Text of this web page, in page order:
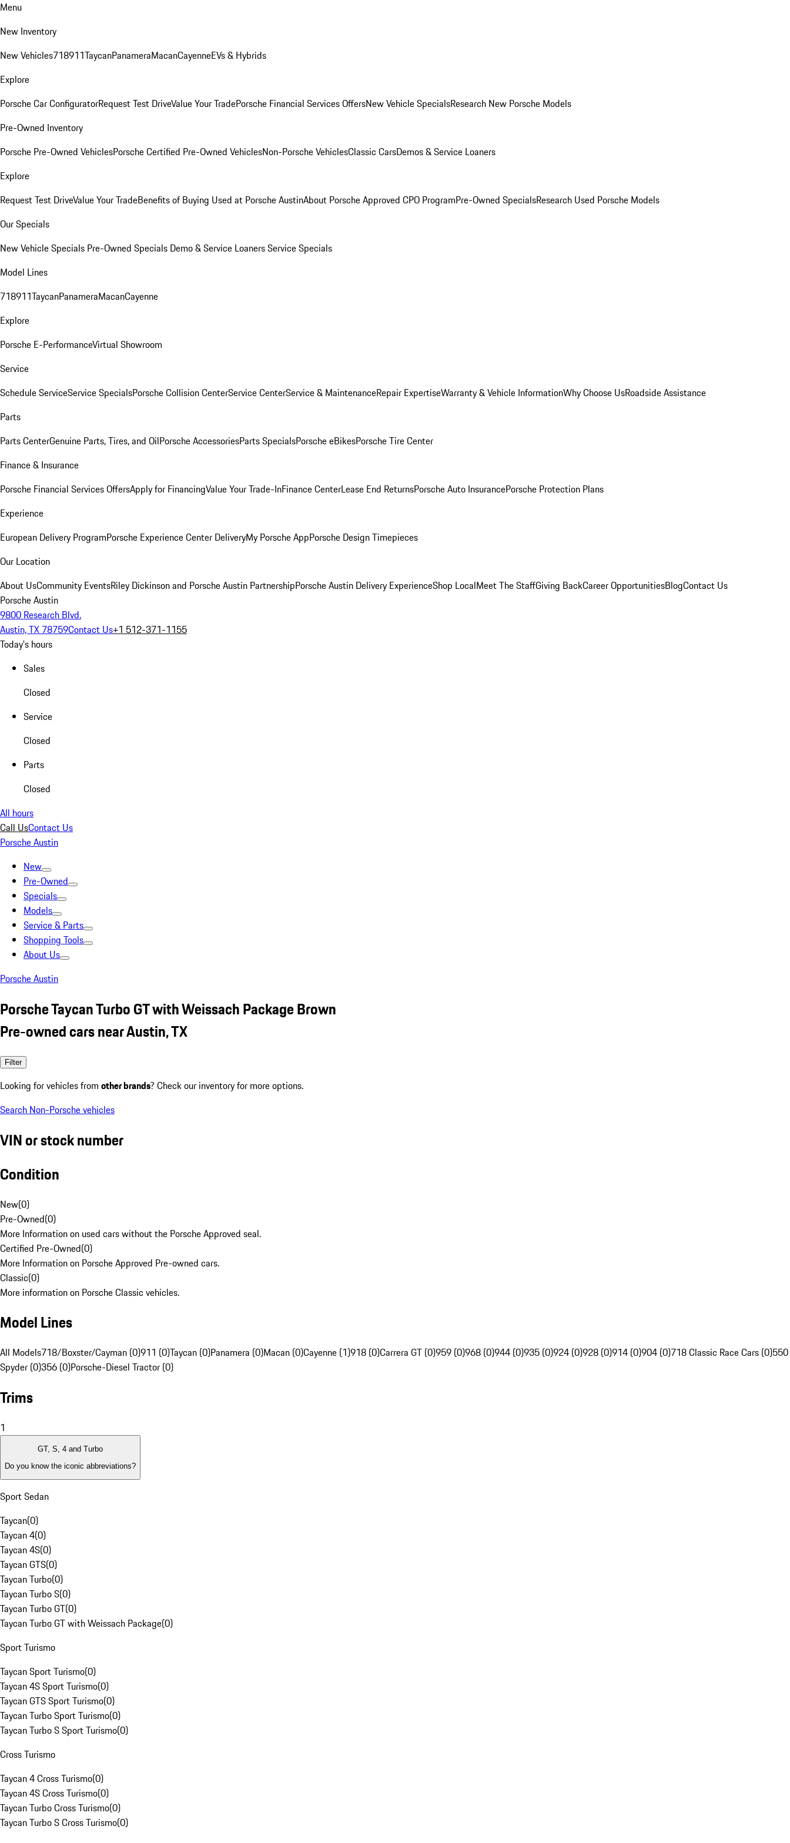
Menu
New Inventory
New Vehicles718911TaycanPanameraMacanCayenneEVs & Hybrids
Explore
Porsche Car ConfiguratorRequest Test DriveValue Your TradePorsche Financial Services OffersNew Vehicle SpecialsResearch New Porsche Models
Pre-Owned Inventory
Porsche Pre-Owned VehiclesPorsche Certified Pre-Owned VehiclesNon-Porsche VehiclesClassic CarsDemos & Service Loaners
Explore
Request Test DriveValue Your TradeBenefits of Buying Used at Porsche AustinAbout Porsche Approved CPO ProgramPre-Owned SpecialsResearch Used Porsche Models
Our Specials
New Vehicle Specials Pre-Owned Specials Demo & Service LoanersService Specials
Model Lines
718911TaycanPanameraMacanCayenne
Explore
Porsche E-PerformanceVirtual Showroom
Service
Schedule ServiceService SpecialsPorsche Collision CenterService CenterService & MaintenanceRepair ExpertiseWarranty & Vehicle InformationWhy Choose UsRoadside Assistance
Parts
Parts CenterGenuine Parts, Tires, and OilPorsche AccessoriesParts SpecialsPorsche eBikesPorsche Tire Center
Finance & Insurance
Porsche Financial Services OffersApply for FinancingValue Your Trade-InFinance CenterLease End ReturnsPorsche Auto InsurancePorsche Protection Plans
Experience
European Delivery ProgramPorsche Experience Center DeliveryMy Porsche AppPorsche Design Timepieces
Our Location
About UsCommunity EventsRiley Dickinson and Porsche Austin PartnershipPorsche Austin Delivery ExperienceShop LocalMeet The StaffGiving BackCareer OpportunitiesBlogContact Us
Porsche Austin
9800 Research Blvd.
Austin, TX 78759Contact Us+1 512-371-1155
Today's hours
Sales
Closed
Service
Closed
Parts
Closed
All hours
Call UsContact Us
Porsche Austin
New
Pre-Owned
Specials
Models
Service & Parts
Shopping Tools
About Us
Porsche Austin
Porsche Taycan Turbo GT with Weissach Package Brown
Pre-owned cars near Austin, TX
Filter
Looking for vehicles from other brands? Check our inventory for more options.
Search Non-Porsche vehicles
VIN or stock number
Condition
New(0)
Pre-Owned(0)
More Information on used cars without the Porsche Approved seal.
Certified Pre-Owned(0)
More Information on Porsche Approved Pre-owned cars.
Classic(0)
More information on Porsche Classic vehicles.
Model Lines
All Models718/Boxster/Cayman (0)911 (0)Taycan (0)Panamera (0)Macan (0)Cayenne (1)918 (0)Carrera GT (0)959 (0)968 (0)944 (0)935 (0)924 (0)928 (0)914 (0)904 (0)718 Classic Race Cars (0)550
Spyder (0)356 (0)Porsche-Diesel Tractor (0)
Trims
1
GT, S, 4 and Turbo
Do you know the iconic abbreviations?
Sport Sedan
Taycan(0)
Taycan 4(0)
Taycan 4S(0)
Taycan GTS(0)
Taycan Turbo(0)
Taycan Turbo S(0)
Taycan Turbo GT(0)
Taycan Turbo GT with Weissach Package(0)
Sport Turismo
Taycan Sport Turismo(0)
Taycan 4S Sport Turismo(0)
Taycan GTS Sport Turismo(0)
Taycan Turbo Sport Turismo(0)
Taycan Turbo S Sport Turismo(0)
Cross Turismo
Taycan 4 Cross Turismo(0)
Taycan 4S Cross Turismo(0)
Taycan Turbo Cross Turismo(0)
Taycan Turbo S Cross Turismo(0)